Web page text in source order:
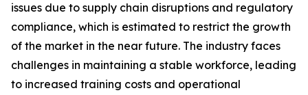
issues due to supply chain disruptions and regulatory
compliance, which is estimated to restrict the growth
of the market in the near future. The industry faces
challenges in maintaining a stable workforce, leading
to increased training costs and operational